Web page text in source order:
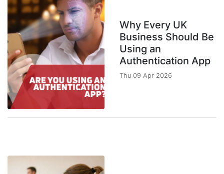
Why Every UK
Business Should Be
Using an
Authentication App
Thu 09 Apr 2026